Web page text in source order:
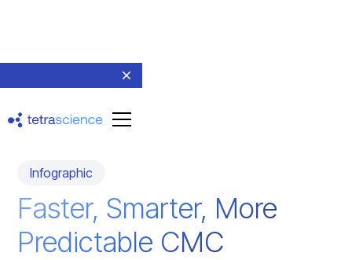
Infographic
Faster, Smarter, More
Predictable CMC
Return to resources